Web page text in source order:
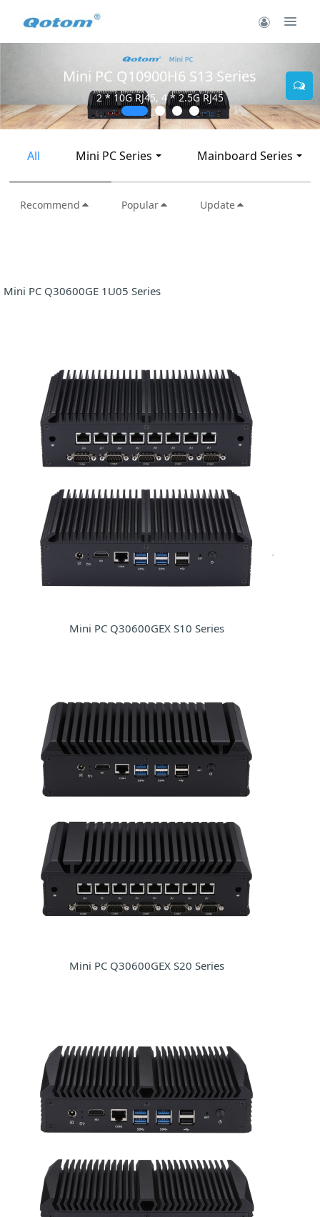
Mini PC Q10900H6 S13 Series
2 * 10G RJ45, 4 * 2.5G RJ45
All Mini PC Series Mainboard Series
Recommend Popular Update
Mini PC Q30600GE 1U05 Series
Mini PC Q30600GEX S10 Series
Mini PC Q30600GEX S20 Series